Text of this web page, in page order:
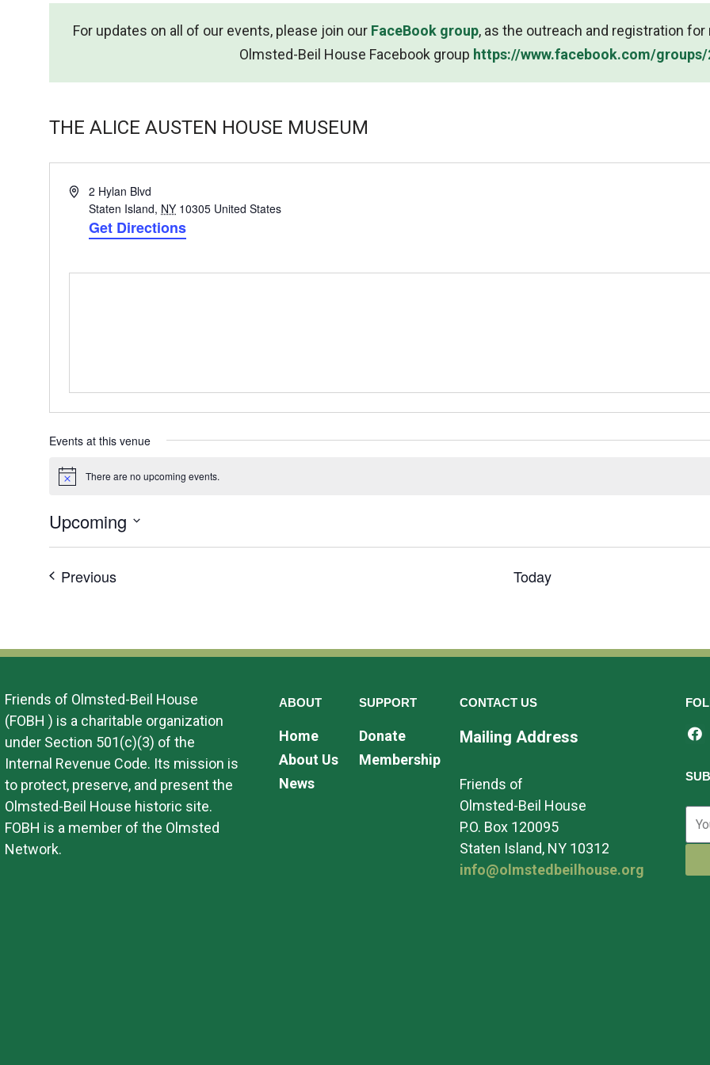
For updates on all of our events, please join our FaceBook group, as the outreach and registration
Olmsted-Beil House Facebook group https://www.facebook.com/groups/
THE ALICE AUSTEN HOUSE MUSEUM
Address2 Hylan Blvd
Staten Island, NY 10305 United States
Get Directions
Events at this venue
Notice There are no upcoming events.
Upcoming
PreviousEvents Today
Friends of Olmsted-Beil House
(FOBH ) is a charitable organization
under Section 501(c)(3) of the
Internal Revenue Code. Its mission is
to protect, preserve, and present the
Olmsted-Beil House historic site.
FOBH is a member of the Olmsted
Network.
ABOUT
Home
About Us
News
SUPPORT
Donate
Membership
CONTACT US
Mailing Address
Friends of
Olmsted-Beil House
P.O. Box 120095
Staten Island, NY 10312
info@olmstedbeilhouse.org